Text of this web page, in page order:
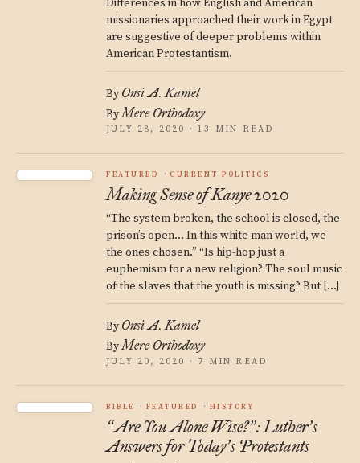
Differences in how English and American
missionaries approached their work in Egypt
are suggestive of deeper problems within
American Protestantism.
By Onsi A. Kamel
ByMere Orthodoxy
JULY 28, 2020 · 13 MIN READ
FEATURED CURRENT POLITICS
Making Sense of Kanye 2020
“The system broken, the school is closed, the
prison’s open… In this white man world, we
the ones chosen.” “Is hip-hop just a
euphemism for a new religion? The soul music
of the slaves that the youth is missing? But […]
By Onsi A. Kamel
ByMere Orthodoxy
JULY 20, 2020 · 7 MIN READ
BIBLE FEATURED HISTORY
“Are You Alone Wise?”: Luther’s
Answers for Today’s Protestants